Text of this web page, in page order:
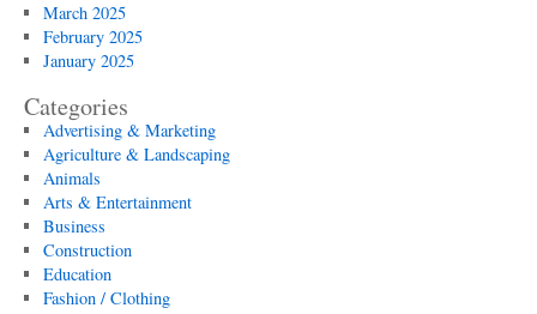
March 2025
February 2025
January 2025
Categories
Advertising & Marketing
Agriculture & Landscaping
Animals
Arts & Entertainment
Business
Construction
Education
Fashion / Clothing